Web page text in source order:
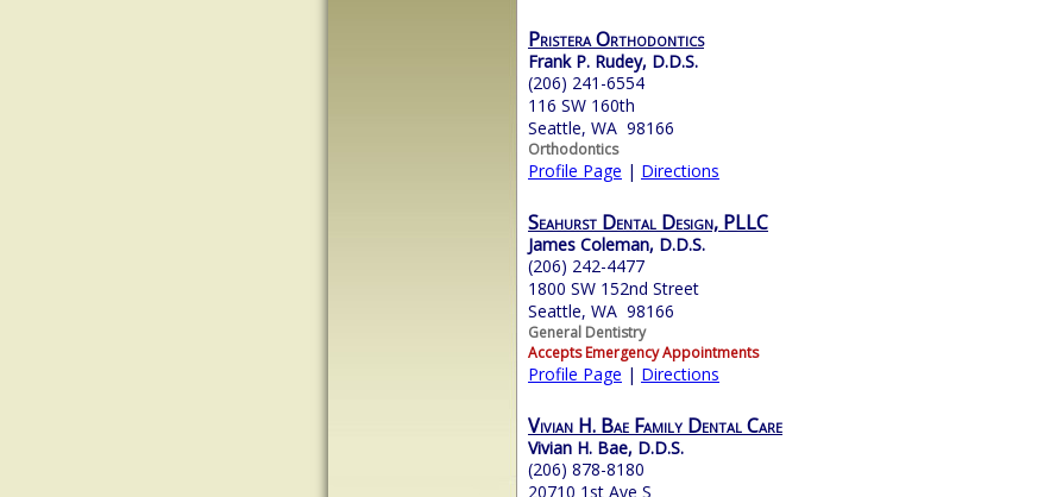
Pristera Orthodontics
Frank P. Rudey, D.D.S.
(206) 241-6554
116 SW 160th
Seattle, WA 98166
Orthodontics
Profile Page | Directions
Seahurst Dental Design, PLLC
James Coleman, D.D.S.
(206) 242-4477
1800 SW 152nd Street
Seattle, WA 98166
General Dentistry
Accepts Emergency Appointments
Profile Page | Directions
Vivian H. Bae Family Dental Care
Vivian H. Bae, D.D.S.
(206) 878-8180
20710 1st Ave S